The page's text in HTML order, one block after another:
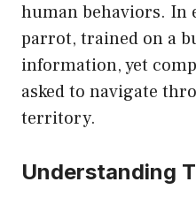
human behaviors. In
parrot, trained on a
information, yet
asked to navigate
territory.
Understanding